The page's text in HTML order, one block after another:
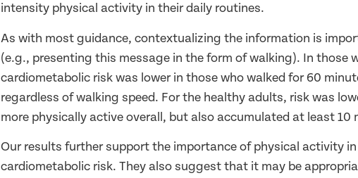
intensity physical activity in their daily routines.
As with most guidance, contextualizing the information is
(e.g., presenting this message in the form of walking). In those
cardiometabolic risk was lower in those who walked for 60
regardless of walking speed. For the healthy adults, risk was
more physically active overall, but also accumulated at least 10
Our results further support the importance of physical activity
cardiometabolic risk. They also suggest that it may be